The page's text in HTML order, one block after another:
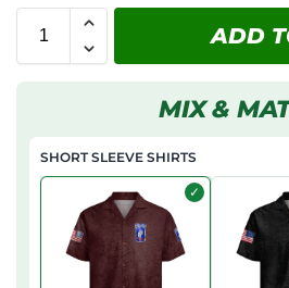
ADD
MIX &
SHORT SLEEVE SHIRTS
✓